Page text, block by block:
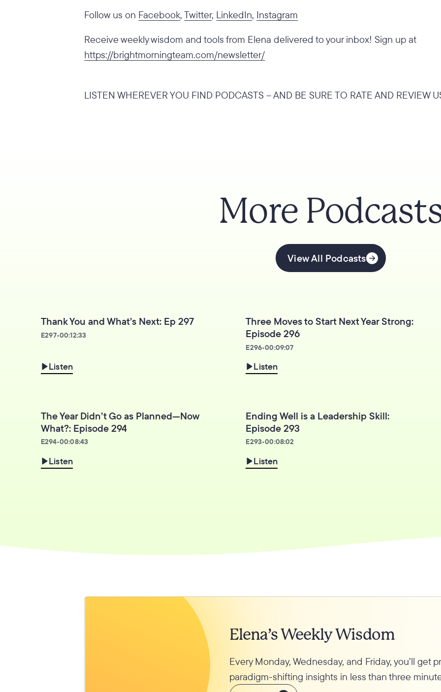
Follow us on Facebook,Twitter, LinkedIn, Instagram
Receive weekly wisdom and tools from Elena delivered to your inbox! Sign up at
https://brightmorningteam.com/newsletter/
LISTEN WHEREVER YOU FIND PODCASTS – AND BE SURE TO RATE AND REVIEW
More
View All Podcasts
Thank You and What’s Next: Ep 297
E297•00:12:33
Listen
Three Moves to Start Next Year Strong:
Episode 296
E296•00:09:07
Listen
The Year Didn’t Go as Planned—Now
What?: Episode 294
E294•00:08:43
Listen
Ending Well is a Leadership Skill:
Episode 293
E293•00:08:02
Listen
Elena’s Weekly Wisdom
Every Monday, Wednesday, and Friday, you’ll get
paradigm-shifting insights in less than three